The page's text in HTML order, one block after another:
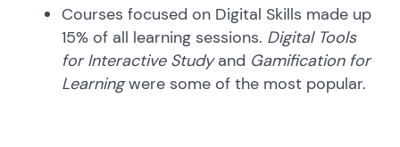
Courses focused on Digital Skills made up
15% of all learning sessions. Digital Tools
for Interactive Studyand Gamification for
Learningwere some of the most popular.